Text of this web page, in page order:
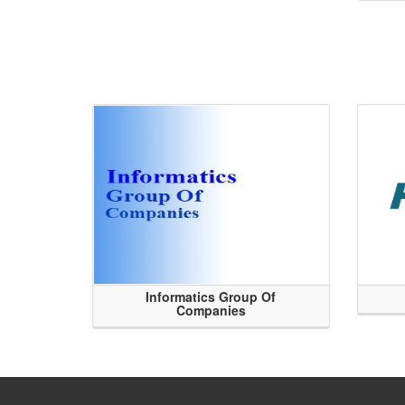
Informatics Group Of
Companies